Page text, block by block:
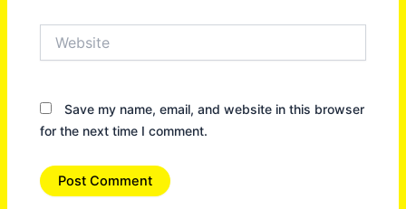
Save my name, email, and website in this browser
for the next time I comment.